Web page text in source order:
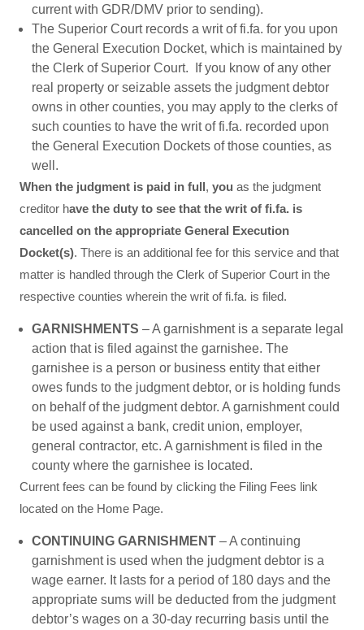
current with GDR/DMV prior to sending).
The Superior Court records a writ of fi.fa. for you upon
the General Execution Docket, which is maintained by
the Clerk of Superior Court. If you know of any other
real property or seizable assets the judgment debtor
owns in other counties, you may apply to the clerks of
such counties to have the writ of fi.fa. recorded upon
the General Execution Dockets of those counties, as
well.
When the judgment is paid in full, you as the judgment
creditor have the duty to see that the writ of fi.fa. is
cancelled on the appropriate General Execution
Docket(s). There is an additional fee for this service and that
matter is handled through the Clerk of Superior Court in the
respective counties wherein the writ of fi.fa. is filed.
GARNISHMENTS – A garnishment is a separate legal
action that is filed against the garnishee. The
garnishee is a person or business entity that either
owes funds to the judgment debtor, or is holding funds
on behalf of the judgment debtor. A garnishment could
be used against a bank, credit union, employer,
general contractor, etc. A garnishment is filed in the
county where the garnishee is located.
Current fees can be found by clicking the Filing Fees link
located on the Home Page.
CONTINUING GARNISHMENT – A continuing
garnishment is used when the judgment debtor is a
wage earner. It lasts for a period of 180 days and the
appropriate sums will be deducted from the judgment
debtor’s wages on a 30-day recurring basis until the